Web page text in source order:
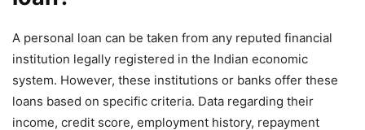
A personal loan can be taken from any reputed financial
institution legally registered in the Indian economic
system. However, these institutions or banks offer these
loans based on specific criteria. Data regarding their
income, credit score, employment history, repayment